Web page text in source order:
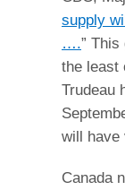
supply
….”
the least
Trudeau
will have
Canada